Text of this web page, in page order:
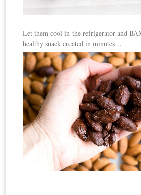
Let them cool in the refrigerator and
healthy snack created in minutes…